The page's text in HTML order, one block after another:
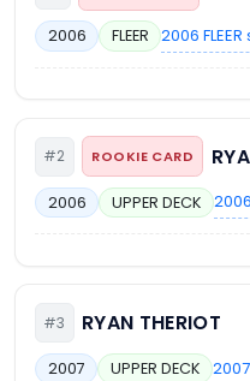
2006 FLEER 2006
#2 ROOKIE CARD
2006 UPPER DECK
#3 RYAN THERIOT
2007 UPPER DECK